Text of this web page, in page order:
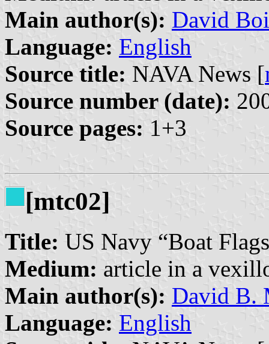
Main author(s): David
Language: English
Source title: NAVA News [
Source number (date):
Source pages: 1+3
[mtc02]
Title: US Navy “Boat
Medium: article in a
Main author(s): David B.
Language: English